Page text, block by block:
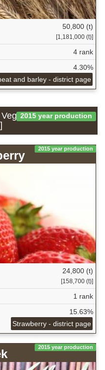
50,800 (t)
[1,181,000 (t)]
4 rank
4.30%
and barley - district page
2015 year production
which is
2015 year production
24,800 (t)
[158,700 (t)]
1 rank
15.63%
Strawberry - district page
2015 year production